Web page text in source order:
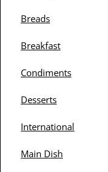
Breads
Breakfast
Condiments
Desserts
International
Main Dish